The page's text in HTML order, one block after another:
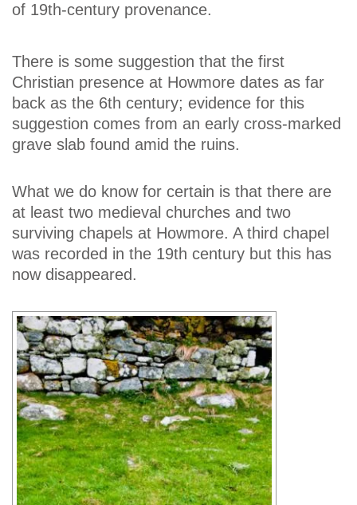
of 19th-century provenance.
There is some suggestion that the first
Christian presence at Howmore dates as far
back as the 6th century; evidence for this
suggestion comes from an early cross-marked
grave slab found amid the ruins.
What we do know for certain is that there are
at least two medieval churches and two
surviving chapels at Howmore. A third chapel
was recorded in the 19th century but this has
now disappeared.